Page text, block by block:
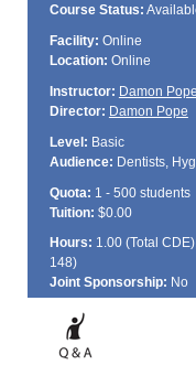
Course Status:
Facility: Online
Location: Online
Instructor: Damon Pope
Director: Damon Pope
Level: Basic
Audience: Dentists,
Quota: 1 - 500 students
Tuition: $0.00
Hours: 1.00 (Total CDE
148)
Joint Sponsorship: No